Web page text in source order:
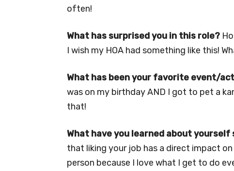
often!
What has surprised you in this role?
I wish my HOA had something like this!
What has been your favorite event/
was on my birthday AND I got to pet a
that!
What have you learned about
that liking your job has a direct impact
person because I love what I get to do